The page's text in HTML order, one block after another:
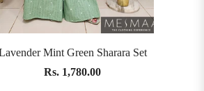
Mint Green Sharara Set
Rs. 1,780.00